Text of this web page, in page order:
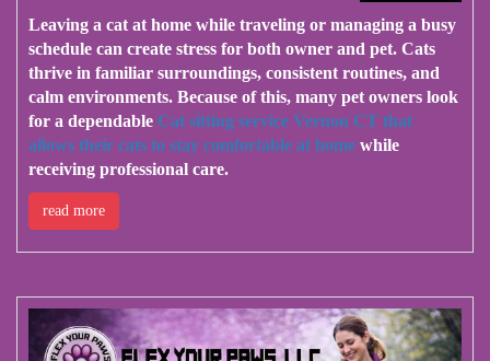
Leaving a cat at home while traveling or managing a busy
schedule can create stress for both owner and pet. Cats
thrive in familiar surroundings, consistent routines, and
calm environments. Because of this, many pet owners look
for a dependable Cat sitting service Vernon CT that
allows their cats to stay comfortable at home while
receiving professional care.
read more